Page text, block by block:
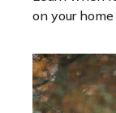
on your